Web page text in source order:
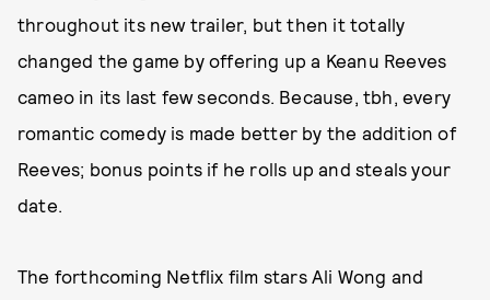
throughout its new trailer, but then it totally
changed the game by offering up a Keanu Reeves
cameo in its last few seconds. Because, tbh, every
romantic comedy is made better by the addition of
Reeves; bonus points if he rolls up and steals your
date.
The forthcoming Netflix film stars Ali Wong and